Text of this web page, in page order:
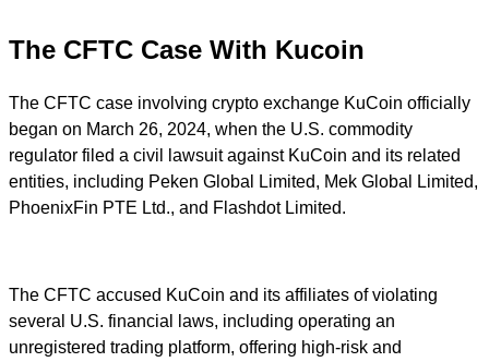
The CFTC Case With Kucoin
The CFTC case involving crypto exchange KuCoin officially
began on March 26, 2024, when the U.S. commodity
regulator filed a civil lawsuit against KuCoin and its related
entities, including Peken Global Limited, Mek Global Limited,
PhoenixFin PTE Ltd., and Flashdot Limited.
The CFTC accused KuCoin and its affiliates of violating
several U.S. financial laws, including operating an
unregistered trading platform, offering high-risk and